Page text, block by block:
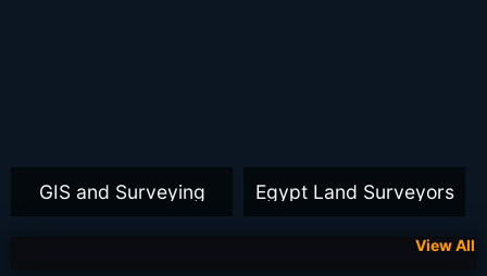
GIS and Surveying Egypt Land Surveyors
View All